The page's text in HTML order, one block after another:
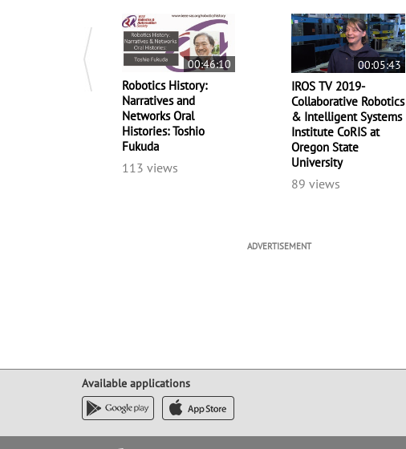
00:46:10
Robotics History:
Narratives and
Networks Oral
Histories: Toshio
Fukuda
113 views
00:05:43
IROS TV 2019-
Collaborative Robotics
& Intelligent Systems
Institute CoRIS at
Oregon State
University
89 views
ADVERTISEMENT
Available applications